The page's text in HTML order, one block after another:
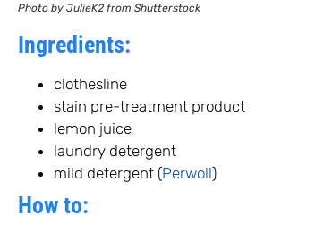
Photo by JulieK2 from Shutterstock
Ingredients:
clothesline
stain pre-treatment product
lemon juice
laundry detergent
mild detergent (Perwoll)
How to: